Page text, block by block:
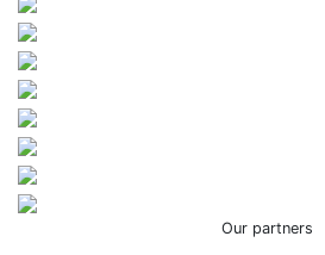
Our partners